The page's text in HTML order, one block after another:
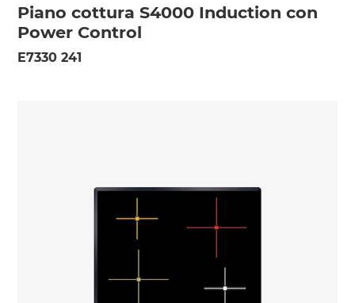
Piano cottura S4000 Induction con
Power Control
E7330 241